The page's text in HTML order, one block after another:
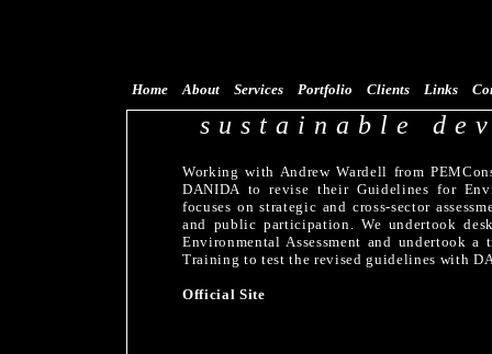
Home About Services Portfolio Clients Links
sustainable
Working with Andrew Wardell from
DANIDA to revise their Guidelines for
focuses on strategic and cross-sector
and public participation. We undertook
Environmental Assessment and undertook
Training to test the revised guidelines with
Official Site